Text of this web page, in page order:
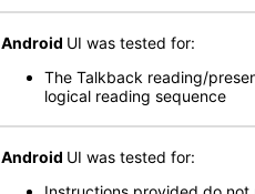
Android UI was tested for:
The Talkback reading/
logical reading sequence
Android UI was tested for: